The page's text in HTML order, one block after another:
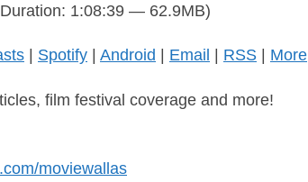
1:08:39 — 62.9MB)
Spotify Android Email RSS More
film festival coverage and more!
moviewallas